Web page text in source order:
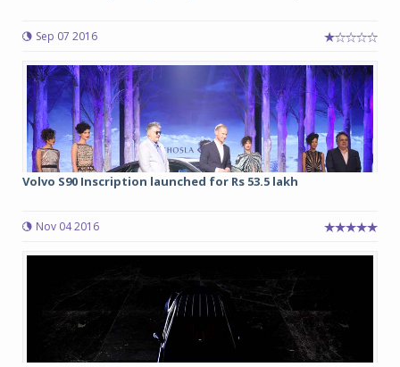
Sep 07 2016
Volvo S90 Inscription launched for Rs 53.5 lakh
Nov 04 2016